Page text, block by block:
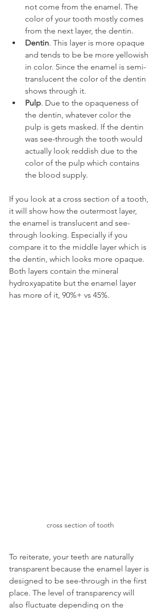
not come from the enamel. The
color of your tooth mostly comes
from the next layer, the dentin.
Dentin. This layer is more opaque
and tends to be be more yellowish
in color. Since the enamel is semi-
translucent the color of the dentin
shows through it.
Pulp. Due to the opaqueness of
the dentin, whatever color the
pulp is gets masked. If the dentin
was see-through the tooth would
actually look reddish due to the
color of the pulp which contains
the blood supply.
If you look at a cross section of a tooth,
it will show how the outermost layer,
the enamel is translucent and see-
through looking. Especially if you
compare it to the middle layer which is
the dentin, which looks more opaque.
Both layers contain the mineral
hydroxyapatite but the enamel layer
has more of it, 90%+ vs 45%.
cross section of tooth
To reiterate, your teeth are naturally
transparent because the enamel layer is
designed to be see-through in the first
place. The level of transparency will
also fluctuate depending on the